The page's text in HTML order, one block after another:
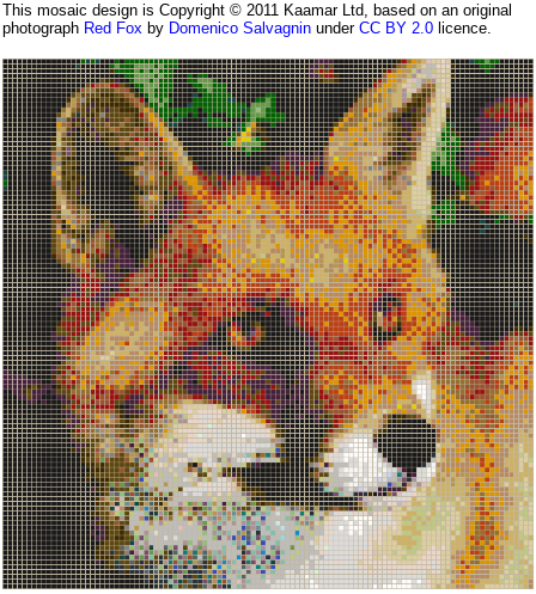
This mosaic design is Copyright © 2011 Kaamar Ltd, based on an original
photograph Red Fox by Domenico Salvagnin under CC BY 2.0 licence.